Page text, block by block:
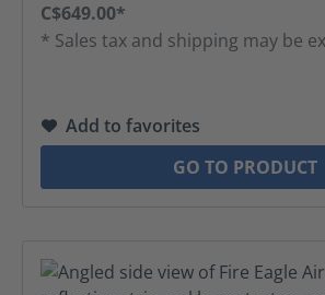
C$649.00*
* Sales tax and shipping may be
Add to favorites
GO TO PRODUCT